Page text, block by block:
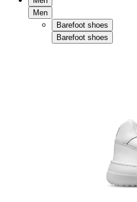
Men
Barefoot shoes
Barefoot shoes